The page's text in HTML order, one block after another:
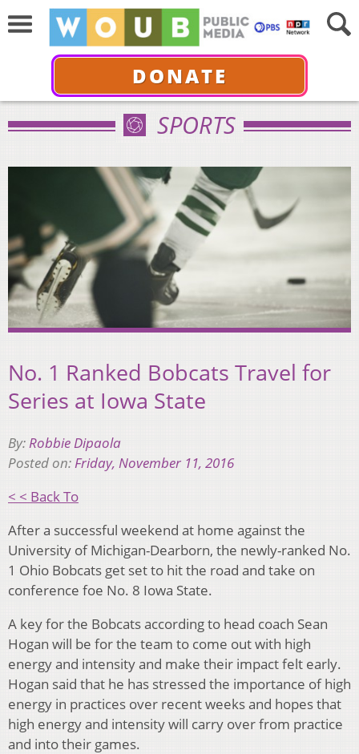
DONATE
SPORTS
No. 1 Ranked Bobcats Travel for
Series at Iowa State
By:Robbie Dipaola
Posted on:Friday, November 11, 2016
< < Back To
After a successful weekend at home against the
University of Michigan-Dearborn, the newly-ranked No.
1 Ohio Bobcats get set to hit the road and take on
conference foe No. 8 Iowa State.
A key for the Bobcats according to head coach Sean
Hogan will be for the team to come out with high
energy and intensity and make their impact felt early.
Hogan said that he has stressed the importance of high
energy in practices over recent weeks and hopes that
high energy and intensity will carry over from practice
and into their games.